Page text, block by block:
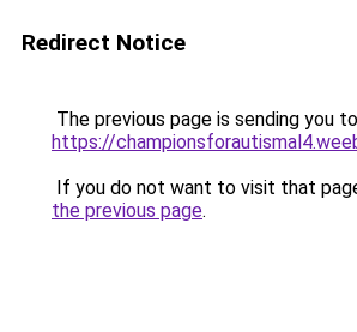
Redirect Notice
The previous page is sending you to
https://
If you do not want to visit that
the previous page.